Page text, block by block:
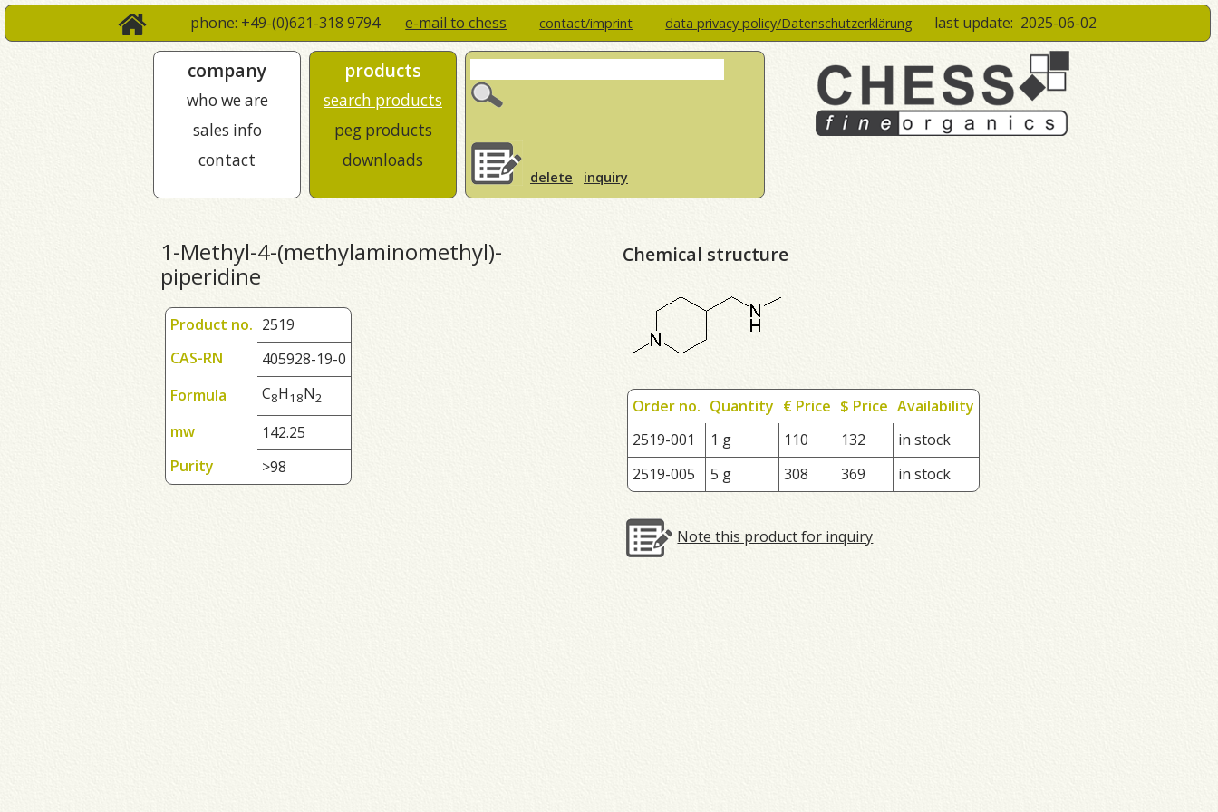
phone: +49-(0)621-318 9794e-mail to chess contact/imprint data privacy policy/Datenschutzerklärung last update: 2025-06-02
company
who we are
sales info
contact
products
search products
peg products
downloads
delete inquiry
1-Methyl-4-(methylaminomethyl)-
piperidine
Product no. 2519
CAS-RN
405928-19-0
Formula
C8H1 8N2
mw
142.25
Purity
>98
Chemical structure
Order no. Quantity € Price $ Price Availability
2519-001
1 g 110 132
in stock
2519-005
5 g 308 369 in stock
Note this product for inquiry